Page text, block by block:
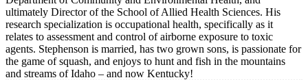
ultimately Director of the School of Allied Health Sciences. His
research specialization is occupational health, specifically as it
relates to assessment and control of airborne exposure to toxic
agents. Stephenson is married, has two grown sons, is passionate for
the game of squash, and enjoys to hunt and fish in the mountains
and streams of Idaho – and now Kentucky!